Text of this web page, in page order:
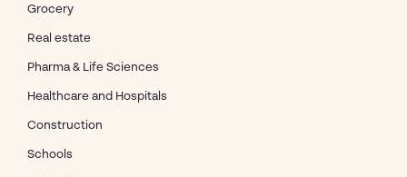
Grocery
Real estate
Pharma & Life Sciences
Healthcare and Hospitals
Construction
Schools